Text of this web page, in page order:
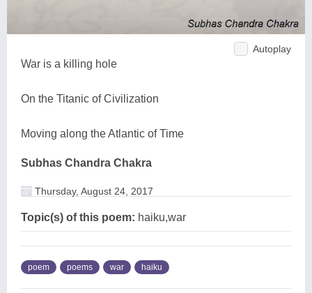
Autoplay
War is a killing hole
On the Titanic of Civilization
Moving along the Atlantic of Time
Subhas Chandra Chakra
Thursday, August 24, 2017
Topic(s) of this poem: haiku,war
poem poems war haiku